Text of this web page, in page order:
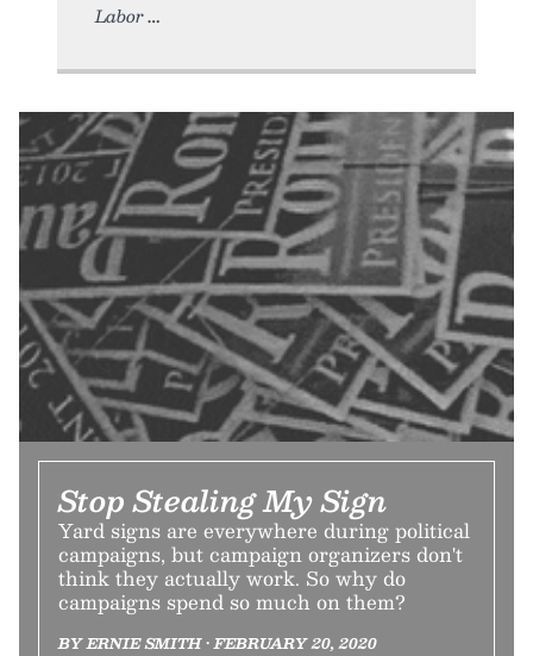
Labor
Stop Stealing My Sign
Yard signs are everywhere during political
campaigns, but campaign organizers don't
think they actually work. So why do
campaigns spend so much on them?
BY ERNIE SMITH • FEBRUARY 20, 2020